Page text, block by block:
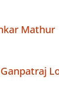
Mathur